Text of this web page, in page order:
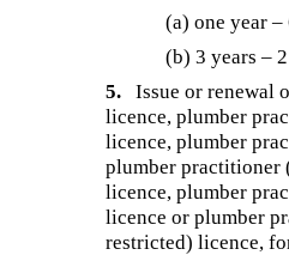
(a) one year
(b) 3 years –
5.Issue or renewal
licence, plumber
licence, plumber
plumber practitioner
licence, plumber
licence or plumber
restricted) licence,